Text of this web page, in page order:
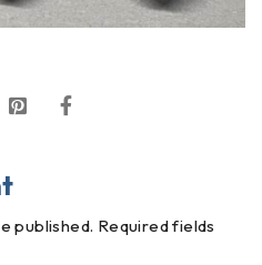
published. Required fields